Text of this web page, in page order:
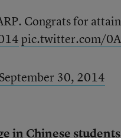
Congrats for
pic.twitter.com/
September 30, 2014
in Chinese